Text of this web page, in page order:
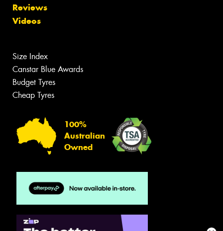
Reviews
Videos
Size Index
Canstar Blue Awards
Budget Tyres
Cheap Tyres
100%
Australian
Owned